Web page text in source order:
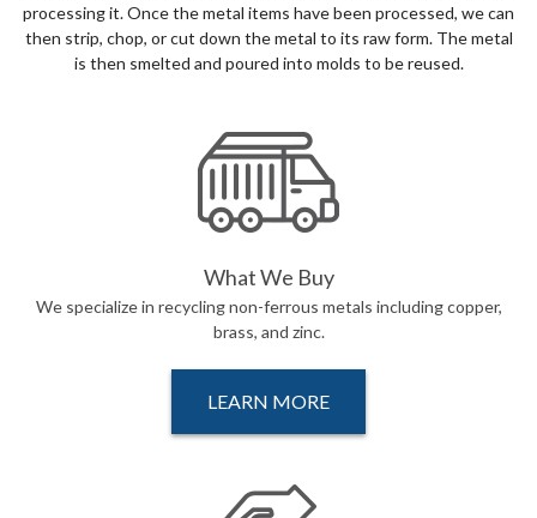
processing it. Once the metal items have been processed, we can
then strip, chop, or cut down the metal to its raw form. The metal
is then smelted and poured into molds to be reused.
What We Buy
We specialize in recycling non-ferrous metals including copper,
brass, and zinc.
LEARN MORE